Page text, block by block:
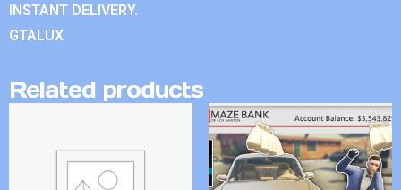
INSTANT DELIVERY.
GTALUX
Related products